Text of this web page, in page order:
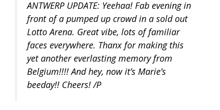
ANTWERP UPDATE: Yeehaa! Fab evening in
front of a pumped up crowd in a sold out
Lotto Arena. Great vibe, lots of familiar
faces everywhere. Thanx for making this
yet another everlasting memory from
Belgium!!!! And hey, now it’s Marie’s
beeday!! Cheers! /P